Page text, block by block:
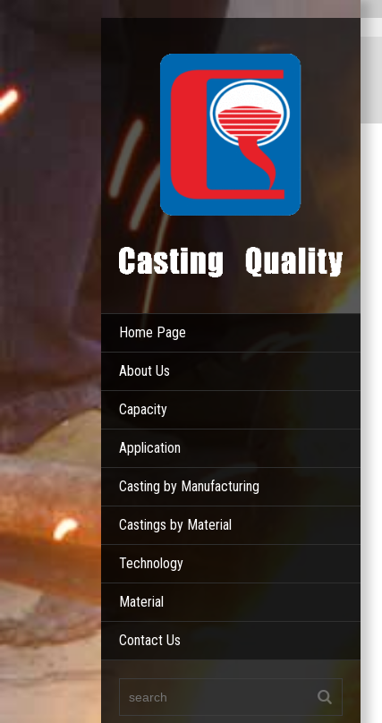
Home Page
About Us
Capacity
Application
Casting by Manufacturing
Castings by Material
Technology
Material
Contact Us